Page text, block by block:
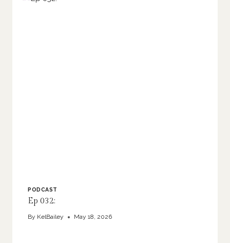
PODCAST
Ep 032:
By KelBailey May 18, 2026